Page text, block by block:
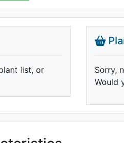
Sorry,
Would
list, or